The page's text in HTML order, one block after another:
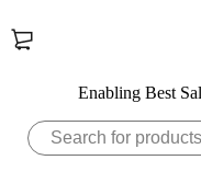
Enabling Best